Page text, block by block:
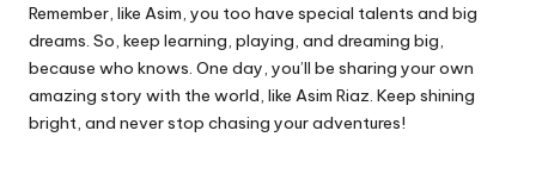
Remember, like Asim, you too have special talents and big
dreams. So, keep learning, playing, and dreaming big,
because who knows. One day, you’ll be sharing your own
amazing story with the world, like Asim Riaz. Keep shining
bright, and never stop chasing your adventures!